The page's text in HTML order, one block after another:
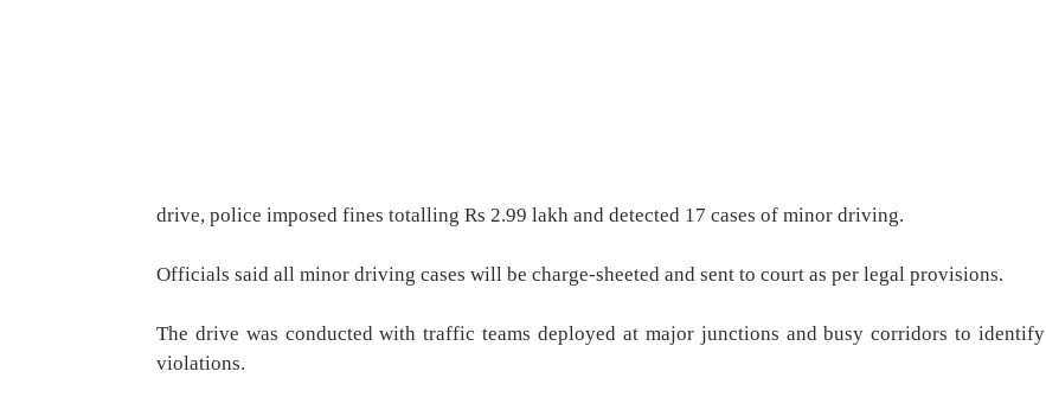
drive, police imposed fines totalling Rs 2.99 lakh and detected 17 cases of minor driving.
Officials said all minor driving cases will be charge-sheeted and sent to court as per legal provisions.
The drive was conducted with traffic teams deployed at major junctions and busy corridors to identify
violations.